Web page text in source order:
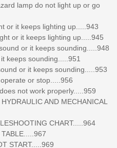
lamp do not light up or go
it keeps lighting up.....943
or it keeps lighting up.....945
or it keeps sounding.....948
sounding.....951
or it keeps sounding.....953
or stop.....956
not work properly.....959
AND MECHANICAL
CHART.....964
START.....969